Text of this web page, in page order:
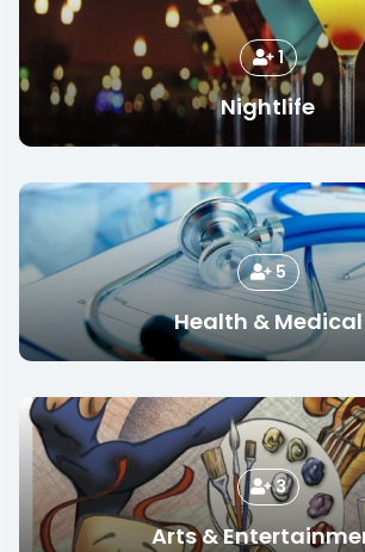
1
Nightlife
5
Health & Medical
3
Arts &